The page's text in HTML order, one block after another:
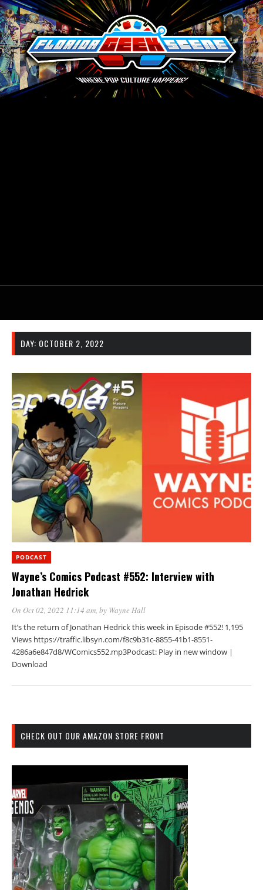
DAY: OCTOBER 2, 2022
PODCAST
Wayne’s Comics Podcast #552: Interview with
Jonathan Hedrick
On Oct 02, 2022 11:14 am, by Wayne Hall
It’s the return of Jonathan Hedrick this week in Episode #552! 1,195
Views https://traffic.libsyn.com/f8c9b31c-8855-41b1-8551-
4286a6e847d8/WComics552.mp3Podcast: Play in new window |
Download
CHECK OUT OUR AMAZON STORE FRONT